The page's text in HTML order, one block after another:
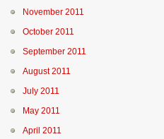
November 2011
October 2011
September 2011
August 2011
July 2011
May 2011
April 2011